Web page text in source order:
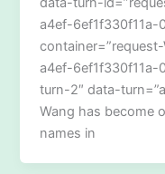
a4ef-6ef1f330f11a-
a4ef-6ef1f330f11a-
turn-2″ data-
Wang has become
names in